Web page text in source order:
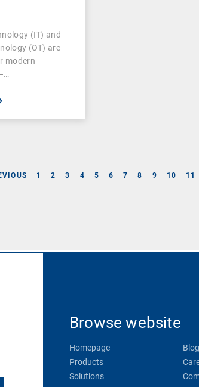
(IT) and
(OT) are
modern
1 2 3 4 5 6 7 8 9 10 11
Browse website
Homepage
Products
Solutions
Blog